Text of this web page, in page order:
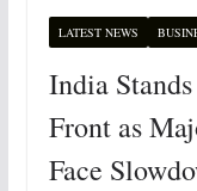
LATEST NEWS
India
Front as
Face